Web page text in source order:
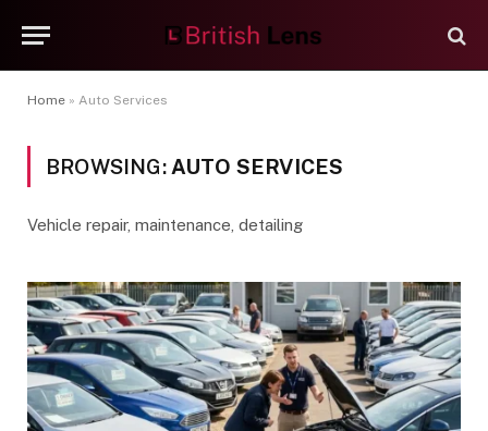
Home » Auto Services
BROWSING: AUTO SERVICES
Vehicle repair, maintenance, detailing